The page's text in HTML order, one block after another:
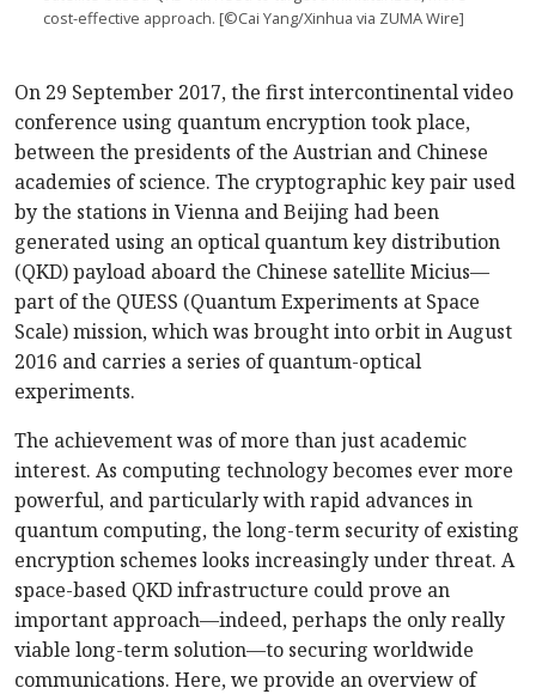
cost-effective approach. [©Cai Yang/Xinhua via ZUMA Wire]
On 29 September 2017, the first intercontinental video
conference using quantum encryption took place,
between the presidents of the Austrian and Chinese
academies of science. The cryptographic key pair used
by the stations in Vienna and Beijing had been
generated using an optical quantum key distribution
(QKD) payload aboard the Chinese satellite Micius—
part of the QUESS (Quantum Experiments at Space
Scale) mission, which was brought into orbit in August
2016 and carries a series of quantum-optical
experiments.
The achievement was of more than just academic
interest. As computing technology becomes ever more
powerful, and particularly with rapid advances in
quantum computing, the long-term security of existing
encryption schemes looks increasingly under threat. A
space-based QKD infrastructure could prove an
important approach—indeed, perhaps the only really
viable long-term solution—to securing worldwide
communications. Here, we provide an overview of